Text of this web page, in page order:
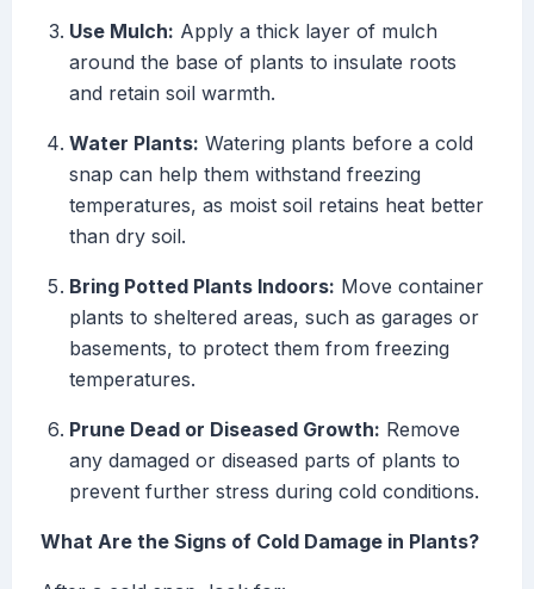
Use Mulch: Apply a thick layer of mulch
around the base of plants to insulate roots
and retain soil warmth.
Water Plants: Watering plants before a cold
snap can help them withstand freezing
temperatures, as moist soil retains heat better
than dry soil.
Bring Potted Plants Indoors: Move container
plants to sheltered areas, such as garages or
basements, to protect them from freezing
temperatures.
Prune Dead or Diseased Growth: Remove
any damaged or diseased parts of plants to
prevent further stress during cold conditions.
What Are the Signs of Cold Damage in Plants?